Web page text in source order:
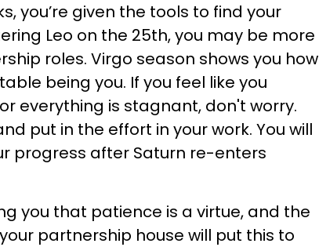
you’re given the tools to find your
Leo on the 25th, you may be more
roles. Virgo season shows you how
being you. If you feel like you
everything is stagnant, don't worry.
put in the effort in your work. You will
progress after Saturn re-enters
you that patience is a virtue, and the
partnership house will put this to